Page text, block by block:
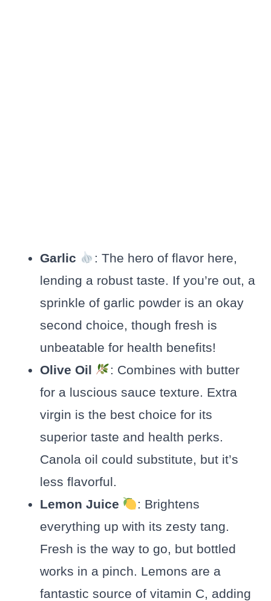
Garlic
: The hero of flavor here,
lending a robust taste. If you’re out, a
sprinkle of garlic powder is an okay
second choice, though fresh is
unbeatable for health benefits!
Olive Oil
: Combines with butter
for a luscious sauce texture. Extra
virgin is the best choice for its
superior taste and health perks.
Canola oil could substitute, but it’s
less flavorful.
Lemon Juice
: Brightens
everything up with its zesty tang.
Fresh is the way to go, but bottled
works in a pinch. Lemons are a
fantastic source of vitamin C, adding